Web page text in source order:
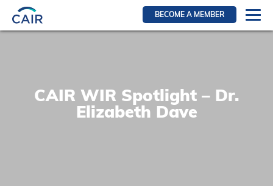
BECOME A MEMBER
CAIR WIR Spotlight – Dr.
Elizabeth Dave